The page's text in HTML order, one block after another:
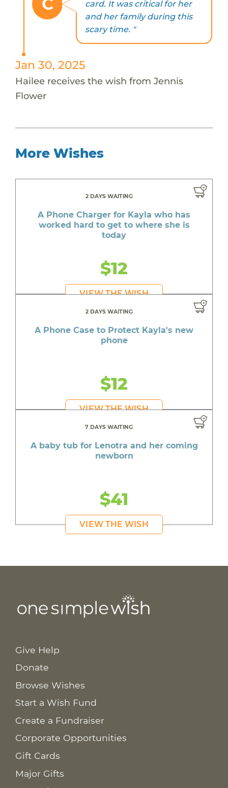
card. It was critical for her
and her family during this
scary time. "
Jan 30, 2025
Hailee receives the wish from Jennis
Flower
More Wishes
2 DAYS WAITING
A Phone Charger for Kayla who has
worked hard to get to where she is
today
$12
VIEW THE WISH
2 DAYS WAITING
A Phone Case to Protect Kayla's new
phone
$12
VIEW THE WISH
7 DAYS WAITING
A baby tub for Lenotra and her coming
newborn
$41
VIEW THE WISH
Give Help
Donate
Browse Wishes
Start a Wish Fund
Create a Fundraiser
Corporate Opportunities
Gift Cards
Major Gifts